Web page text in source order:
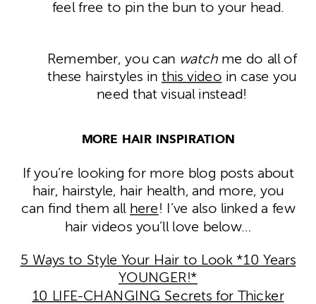
feel free to pin the bun to your head.
Remember, you can watch me do all of
these hairstyles in this video in case you
need that visual instead!
MORE HAIR INSPIRATION
If you’re looking for more blog posts about
hair, hairstyle, hair health, and more, you
can find them all here! I’ve also linked a few
hair videos you’ll love below…
5 Ways to Style Your Hair to Look *10 Years
YOUNGER!*
10 LIFE-CHANGING Secrets for Thicker